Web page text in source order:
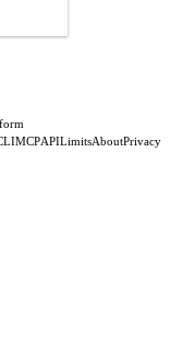
MCPAPILimitsAboutPrivacy